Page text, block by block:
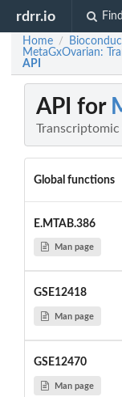
rdrr.io
Home /
MetaGxOvarian:
API
API for
Global functions
E.MTAB.386
Man page
GSE12418
Man page
GSE12470
Man page